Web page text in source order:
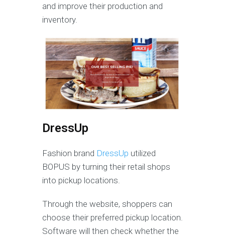
and improve their production and
inventory.
DressUp
Fashion brand DressUp utilized
BOPUS by turning their retail shops
into pickup locations.
Through the website, shoppers can
choose their preferred pickup location.
Software will then check whether the